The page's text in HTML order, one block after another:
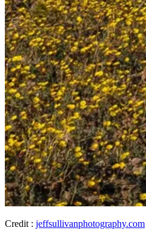
Credit : jeffsullivanphotography.com